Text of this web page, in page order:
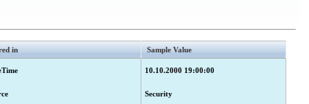
in Sample Value
10.10.2000 19:00:00
Security